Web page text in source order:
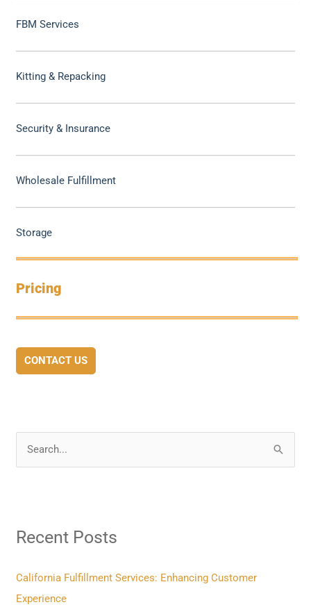
FBM Services
Kitting & Repacking
Security & Insurance
Wholesale Fulfillment
Storage
Pricing
CONTACT US
c
f
o
Recent Posts
California Fulfillment Services: Enhancing Customer
Experience